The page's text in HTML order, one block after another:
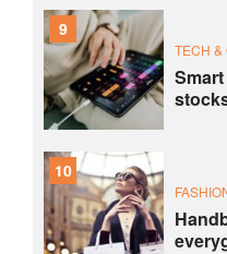
9
TECH &
10